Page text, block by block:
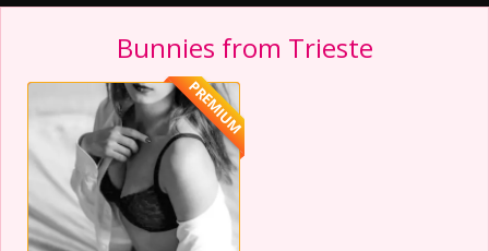
Bunnies from Trieste
PREMIUM